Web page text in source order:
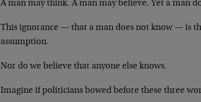
A man may think. A man may believe. Yet a man
This ignorance — that a man does not know — is
assumption.
Nor do we believe that anyone else knows.
Imagine if politicians bowed before these three